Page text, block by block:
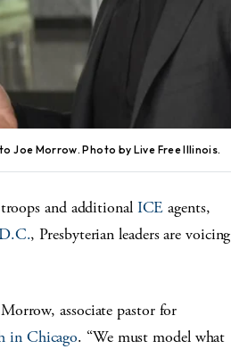
Joe Morrow. Photo by Live Free Illinois.
and additional ICE agents,
, Presbyterian leaders are voicing
associate pastor for
in Chicago. “We must model what